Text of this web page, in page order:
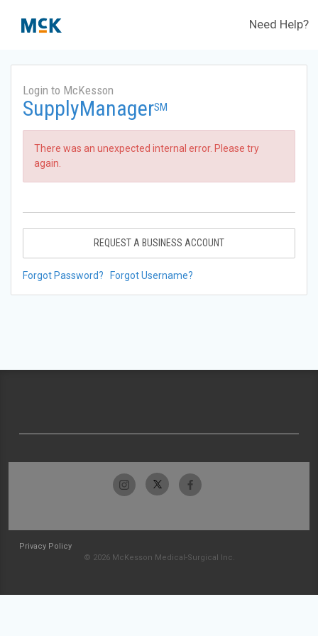
Need Help?
Login to McKesson
SupplyManagerSM
There was an unexpected internal error. Please try
again.
REQUEST A BUSINESS ACCOUNT
Forgot Password? Forgot Username?
Privacy Policy
© 2026 McKesson Medical-Surgical Inc.